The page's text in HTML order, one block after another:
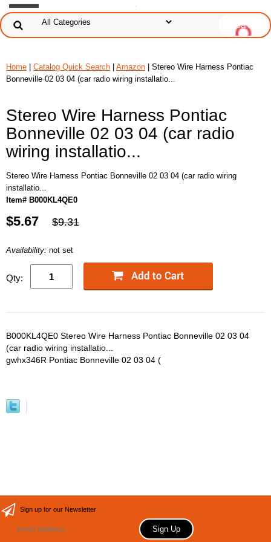
Home Catalog Quick Search Amazon | Stereo Wire Harness Pontiac
Bonneville 02 03 04 (car radio wiring installatio...
Stereo Wire Harness Pontiac
Bonneville 02 03 04 (car radio
wiring installatio...
Stereo Wire Harness Pontiac Bonneville 02 03 04 (car radio wiring
installatio...
Item# B000KL4QE0
$5.67 $9.31
Availability: not set
Qty:
B000KL4QE0 Stereo Wire Harness Pontiac Bonneville 02 03 04
(car radio wiring installatio...
gwhx346R Pontiac Bonneville 02 03 04 (
Sign up for our Newsletter